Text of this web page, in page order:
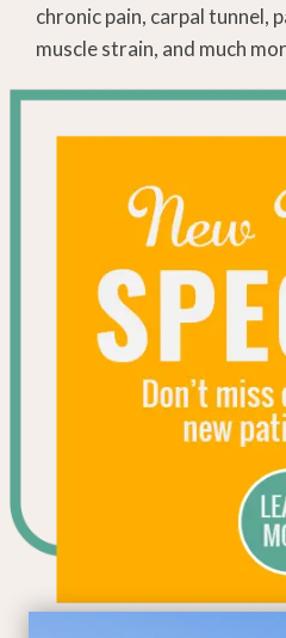
chronic pain, carpal tunnel,
muscle strain, and much